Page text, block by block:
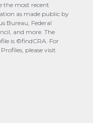
the most recent
as made public by
Bureau, Federal
and more. The
is ©findCRA. For
please visit